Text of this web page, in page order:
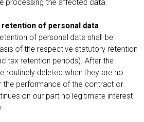
processing the affected data.
of personal data
of personal data shall be
of the respective statutory retention
tax retention periods). After the
routinely deleted when they are no
the performance of the contract or
on our part no legitimate interest